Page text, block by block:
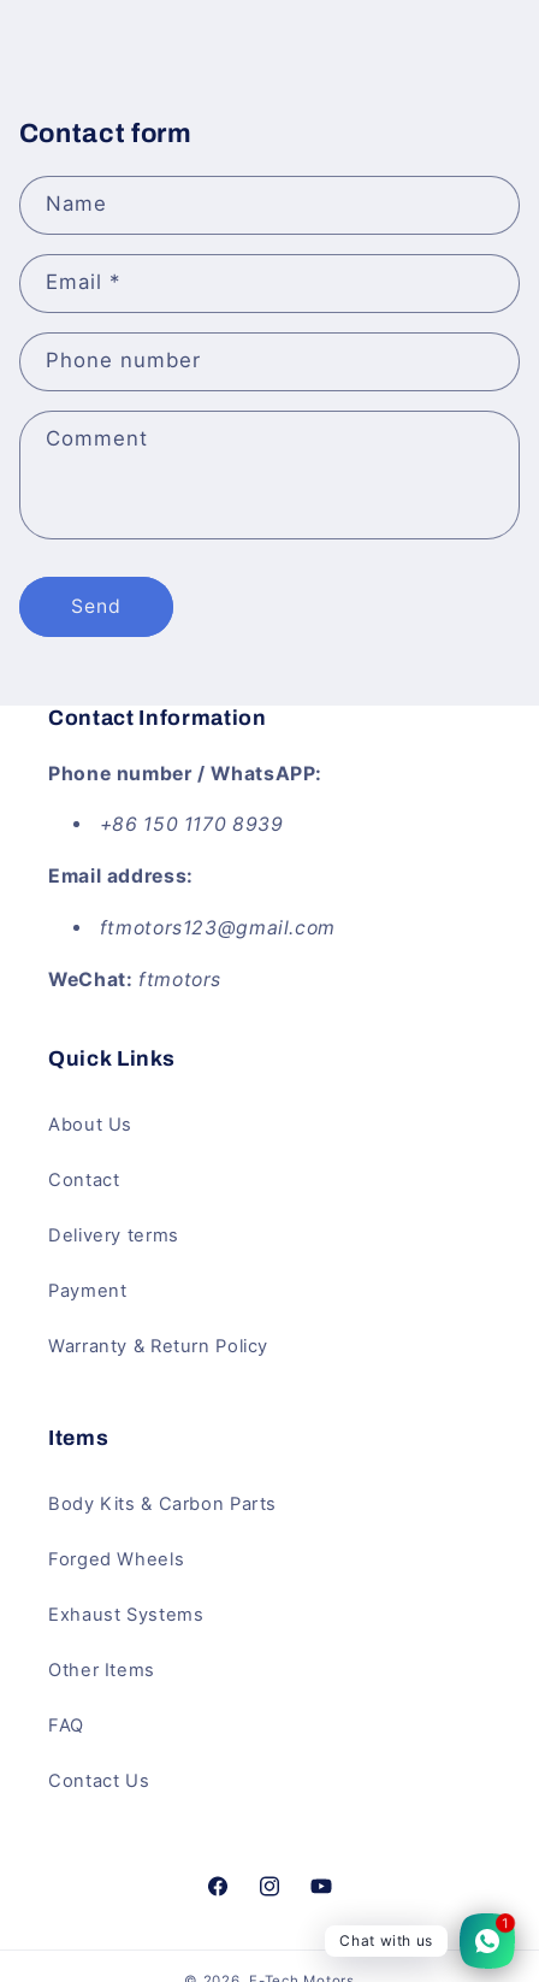
Contact form
Name
Email *
Phone number
Comment
Send
Contact Information
Phone number / WhatsAPP:
+86 150 1170 8939
Email address:
ftmotors123@gmail.com
WeChat: ftmotors
Quick Links
About Us
Contact
Delivery terms
Payment
Warranty & Return Policy
Items
Body Kits & Carbon Parts
Forged Wheels
Exhaust Systems
Other Items
FAQ
Contact Us
FacebookInstagramYouTube
Chat with us
1